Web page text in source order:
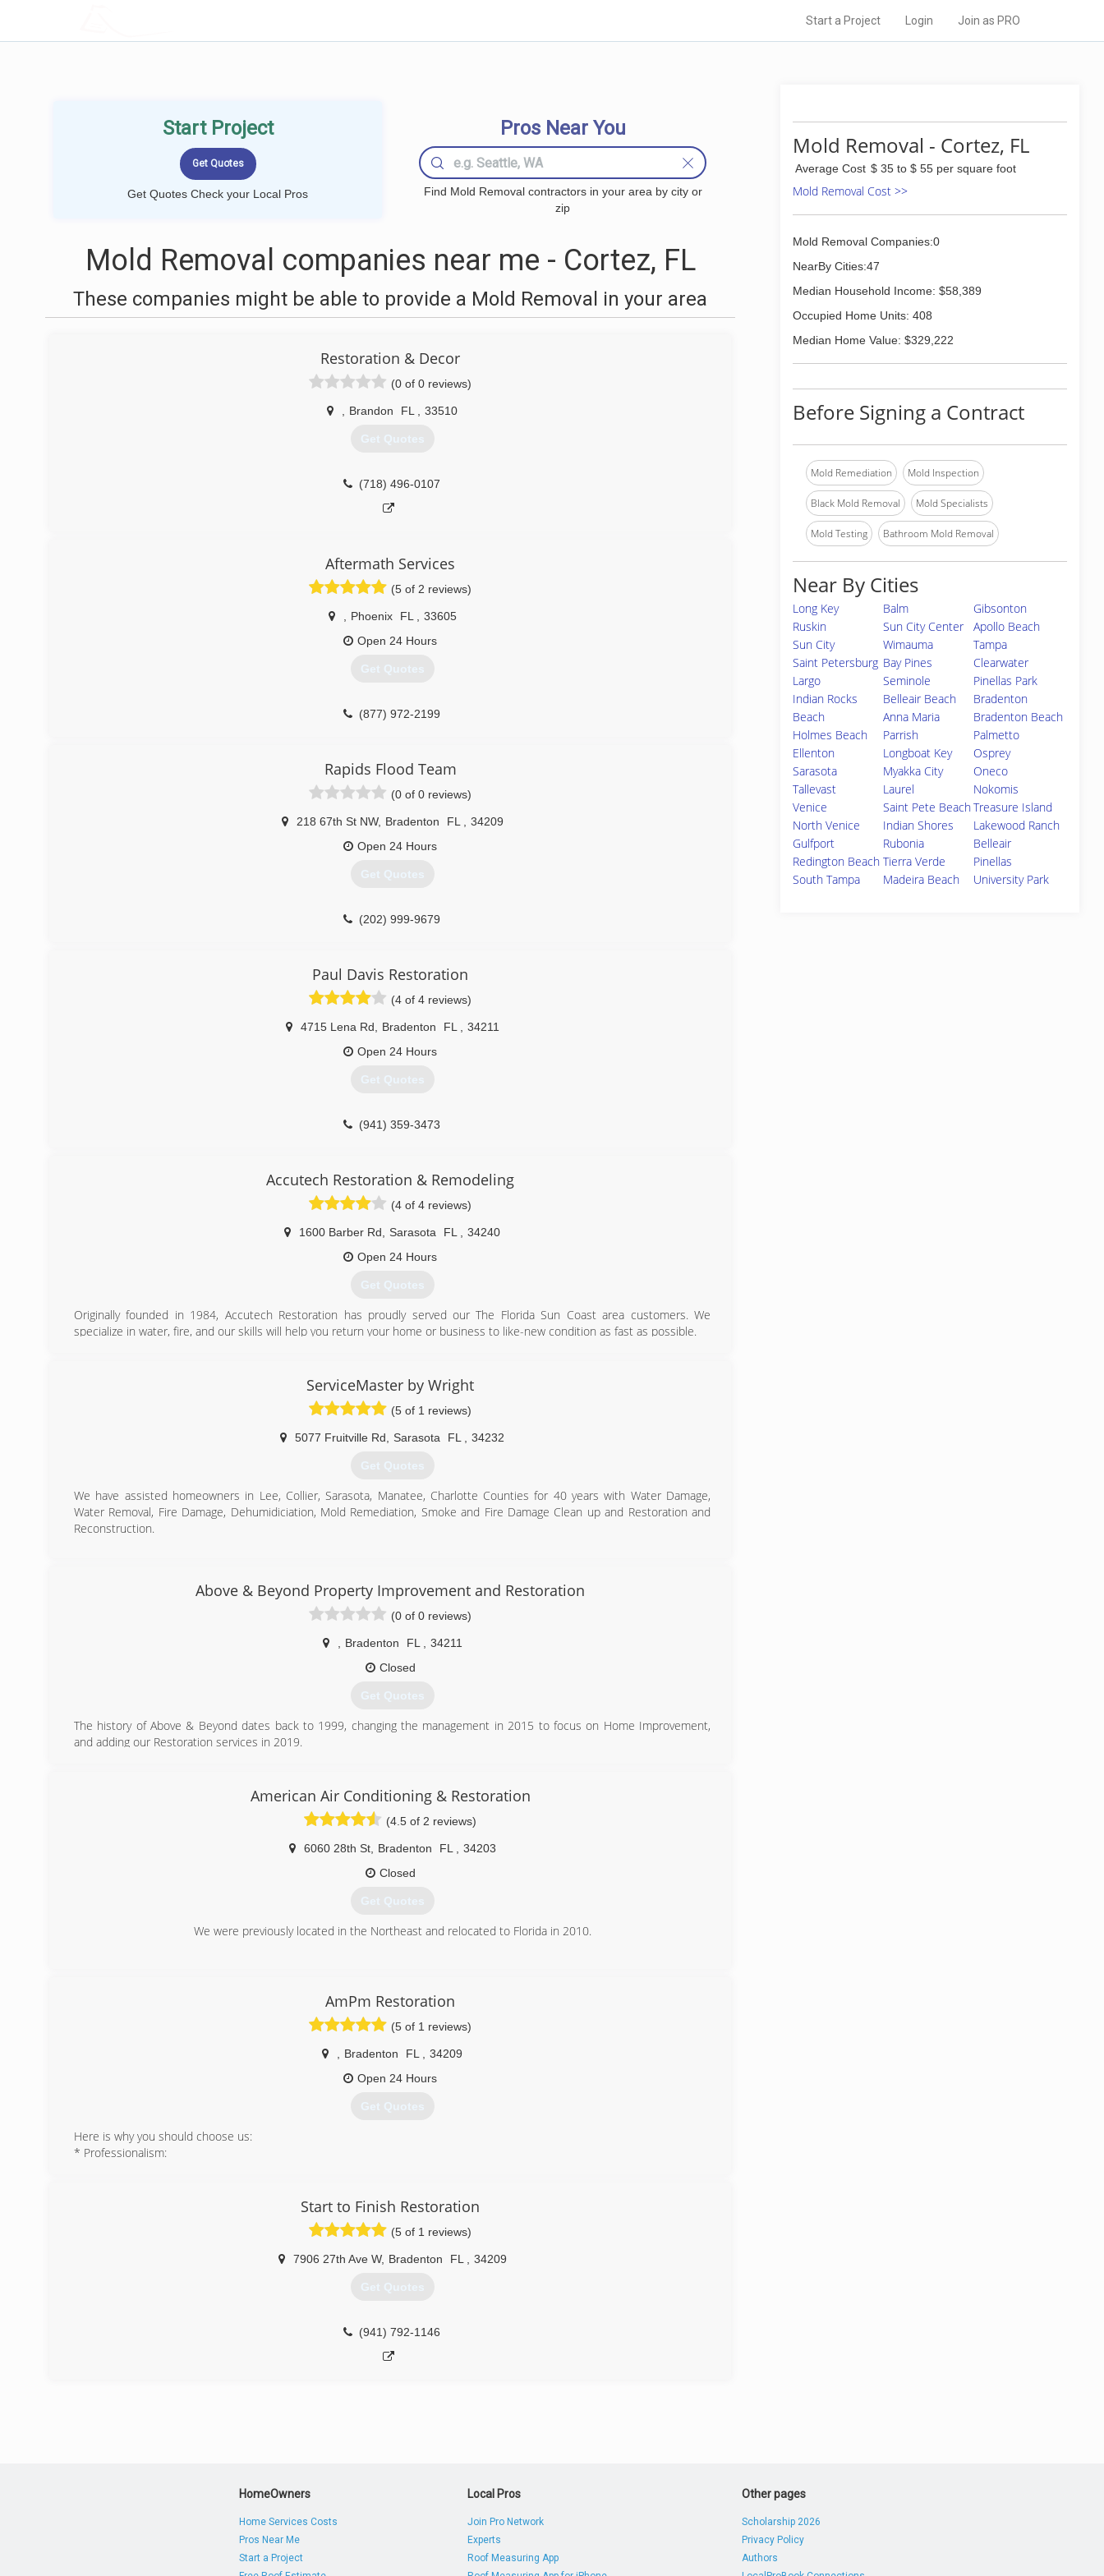
Start a Project Login Join as PRO
Start Project
Get Quotes Check your Local Pros
Pros Near You
Find Mold Removal contractors in your area by city or
zip
Mold Removal companies near me - Cortez, FL
These companies might be able to provide a Mold Removal in your area
Restoration & Decor
(0 of 0 reviews)
Brandon FL 33510
Get Quotes
(718) 496-0107
Aftermath Services
(5 of 2 reviews)
Phoenix FL
33605
Open 24 Hours
Get Quotes
(877) 972-2199
Rapids Flood Team
(0 of 0 reviews)
218 67th St NW, Bradenton FL
34209
Open 24 Hours
Get Quotes
(202) 999-9679
Paul Davis Restoration
(4 of 4 reviews)
4715 Lena Rd Bradenton FL
34211
Open 24 Hours
Get Quotes
(941) 359-3473
Accutech Restoration & Remodeling
(4 of 4 reviews)
1600 Barber Rd Sarasota FL
34240
Open 24 Hours
Get Quotes
Originally founded in 1984, Accutech Restoration has proudly served our The Florida Sun Coast area customers. We
specialize in water, fire, and our skills will help you return your home or business to like-new condition as fast as possible.
any variety and we will work our hardest to exceed your expectations.
(941) 702-9318
ServiceMaster by Wright
(5 of 1 reviews)
5077 Fruitville Rd Sarasota FL 34232
Get Quotes
We have assisted homeowners in Lee, Collier, Sarasota, Manatee, Charlotte Counties for 40 years with Water Damage,
Water Removal, Fire Damage, Dehumidiciation, Mold Remediation, Smoke and Fire Damage Clean up and Restoration and
Reconstruction.
Above & Beyond Property Improvement and Restoration
(0 of 0 reviews)
Bradenton FL
34211
Closed
Get Quotes
The history of Above & Beyond dates back to 1999, changing the management in 2015 to focus on Home Improvement,
and adding our Restoration services in 2019.
(941) 216-6030
American Air Conditioning & Restoration
(4.5 of 2 reviews)
6060 28th St, Bradenton FL
34203
Closed
Get Quotes
We were previously located in the Northeast and relocated to Florida in 2010.
AmPm Restoration
(5 of 1 reviews)
Bradenton FL
34209
Open 24 Hours
Get Quotes
Here is why you should choose us:
* Professionalism:
guarantee customer satisfaction every single time.
For us, trust is the primary component of doing business. We are entirely transparent throughout the process. Once we're
done analyzing your contaminated space. We will tell you what exactly needs to be done.
We offer high-quality services that provide maximum value for money. You won't need any other remediation after we're
For us, the customer is always right. We will clear every doubt you have and walk you throughout the process. For us, the
customer is permanently right. We won't let go until you're 100% satisfied.
Start to Finish Restoration
(5 of 1 reviews)
7906 27th Ave W, Bradenton FL 34209
Get Quotes
(941) 792-1146
Mold Removal - Cortez, FL
Average Cost $ 35 to $ 55 per square foot
Mold Removal Cost >>
Mold Removal Companies:0
NearBy Cities:47
Median Household Income: $58,389
Occupied Home Units: 408
Median Home Value: $329,222
Before Signing a Contract
Mold Remediation Mold Inspection
Black Mold Removal Mold Specialists
Mold Testing Bathroom Mold Removal
Near By Cities
Long Key Balm
Gibsonton
Ruskin
Sun City Center
Apollo Beach
Sun City
Wimauma
Tampa
Saint Petersburg Bay Pines
Clearwater
Largo
Seminole
Pinellas Park
Indian Rocks
Beach
Belleair Beach
Bradenton
Anna Maria
Bradenton Beach
Holmes Beach
Parrish
Palmetto
Ellenton
Longboat Key
Osprey
Sarasota
Myakka City
Oneco
Tallevast
Laurel
Nokomis
Venice
Saint Pete BeachTreasure Island
North Venice
Indian Shores
Lakewood Ranch
Gulfport
Rubonia
Belleair
Redington Beach Tierra Verde
Pinellas
South Tampa
Madeira Beach University Park
HomeOwners
Home Services Costs
Pros Near Me
Start a Project
Local Pros
Join Pro Network
Experts
Roof Measuring App
Other pages
Scholarship 2026
Privacy Policy
Authors